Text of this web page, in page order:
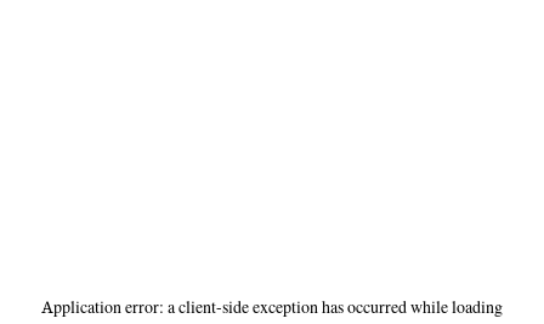
Application error: aclient-side exception has occurred while loading